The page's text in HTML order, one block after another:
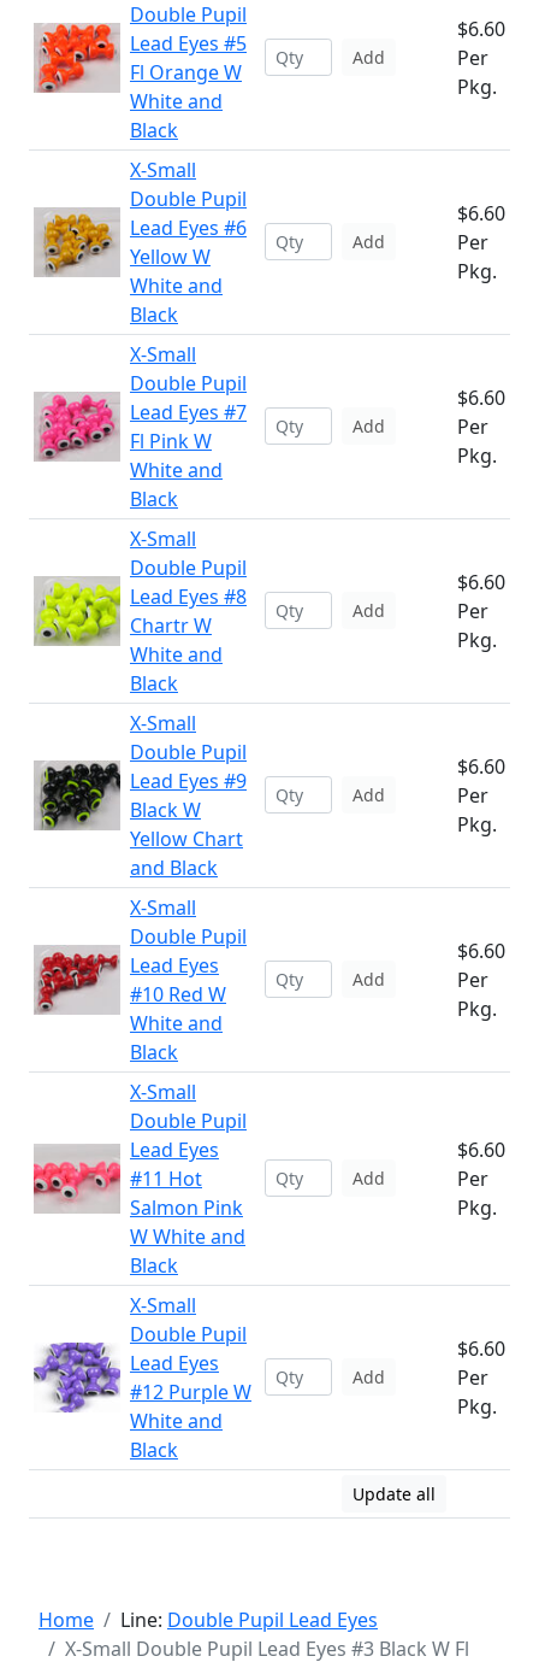
Double Pupil
Lead Eyes #5
Fl Orange W
White and
Black
Add
$6.60
Per
Pkg.
X-Small
Double Pupil
Lead Eyes #6
Yellow W
White and
Black
Add
$6.60
Per
Pkg.
X-Small
Double Pupil
Lead Eyes #7
Fl Pink W
White and
Black
Add
$6.60
Per
Pkg.
X-Small
Double Pupil
Lead Eyes #8
Chartr W
White and
Black
Add
$6.60
Per
Pkg.
X-Small
Double Pupil
Lead Eyes #9
Black W
Yellow Chart
and Black
Add
$6.60
Per
Pkg.
X-Small
Double Pupil
Lead Eyes
#10 Red W
White and
Black
Add
$6.60
Per
Pkg.
X-Small
Double Pupil
Lead Eyes
#11 Hot
Salmon Pink
W White and
Black
Add
$6.60
Per
Pkg.
X-Small
Double Pupil
Lead Eyes
#12 Purple W
White and
Black
Add
$6.60
Per
Pkg.
Update all
Home Line: Double Pupil Lead Eyes
X-Small Double Pupil Lead Eyes #3 Black W Fl